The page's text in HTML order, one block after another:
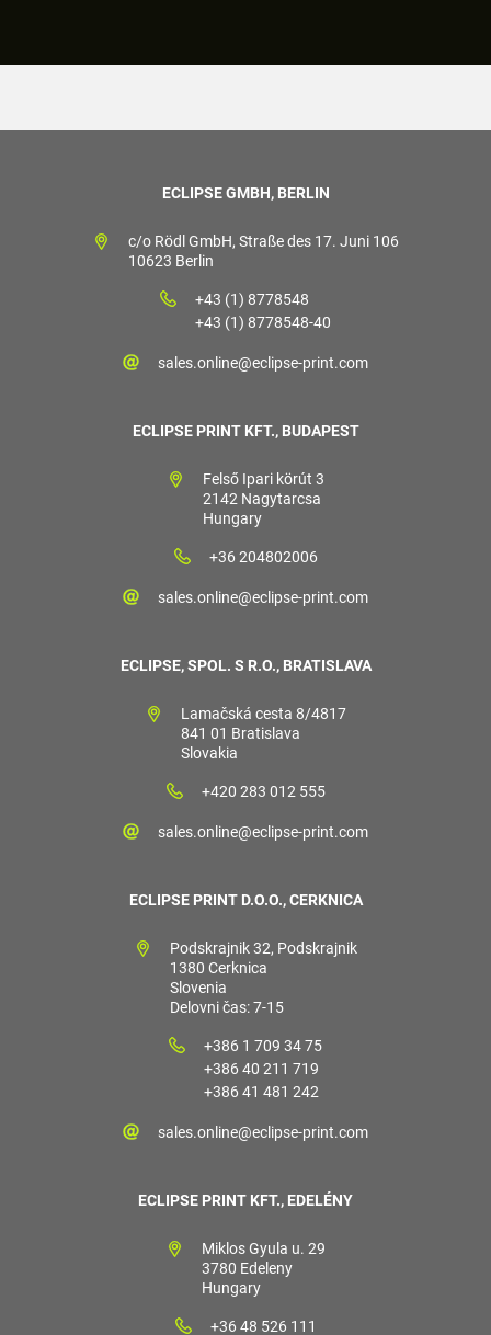
ECLIPSE GMBH, BERLIN
c/o Rödl GmbH, Straße des 17. Juni 106
10623 Berlin
+43 (1) 8778548
+43 (1) 8778548-40
sales.online@eclipse-print.com
ECLIPSE PRINT KFT., BUDAPEST
Felső Ipari körút 3
2142 Nagytarcsa
Hungary
+36 204802006
sales.online@eclipse-print.com
ECLIPSE, SPOL. S R.O., BRATISLAVA
Lamačská cesta 8/4817
841 01 Bratislava
Slovakia
+420 283 012 555
sales.online@eclipse-print.com
ECLIPSE PRINT D.O.O., CERKNICA
Podskrajnik 32, Podskrajnik
1380 Cerknica
Slovenia
Delovni čas: 7-15
+386 1 709 34 75
+386 40 211 719
+386 41 481 242
sales.online@eclipse-print.com
ECLIPSE PRINT KFT., EDELÉNY
Miklos Gyula u. 29
3780 Edeleny
Hungary
+36 48 526 111